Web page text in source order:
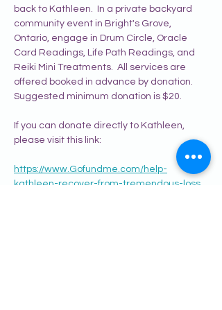
back to Kathleen.  In a private backyard
community event in Bright's Grove,
Ontario, engage in Drum Circle, Oracle
Card Readings, Life Path Readings, and
Reiki Mini Treatments.  All services are
offered booked in advance by donation.
Suggested minimum donation is $20.
If you can donate directly to Kathleen,
please visit this link:
https://www.Gofundme.com/help-
kathleen-recover-from-tremendous-loss